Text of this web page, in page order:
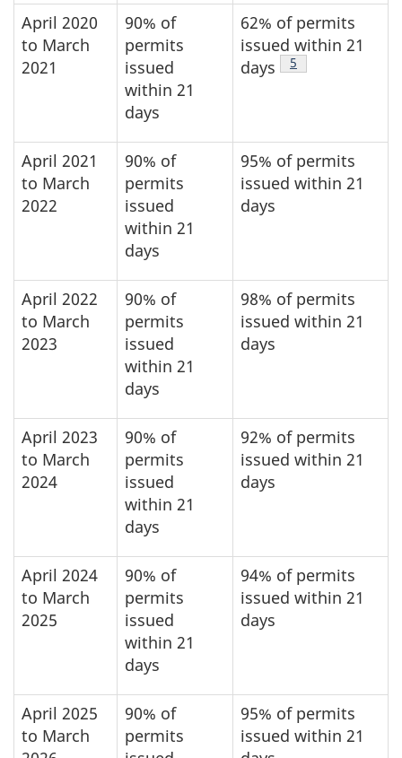
April 2020
to March
2021
90% of
permits
issued
within 21
days
62% of permits
issued within 21
days
Footnote
5
April 2021
to March
2022
90% of
permits
issued
within 21
days
95% of permits
issued within 21
days
April 2022
to March
2023
90% of
permits
issued
within 21
days
98% of permits
issued within 21
days
April 2023
to March
2024
90% of
permits
issued
within 21
days
92% of permits
issued within 21
days
April 2024
to March
2025
90% of
permits
issued
within 21
days
94% of permits
issued within 21
days
April 2025
to March
90% of
permits
95% of permits
issued within 21